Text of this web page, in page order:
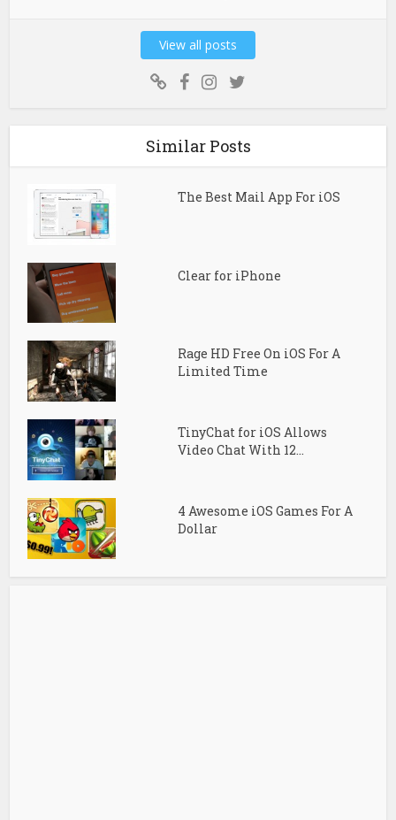
View all posts
Similar Posts
The Best Mail App For iOS
Clear for iPhone
Rage HD Free On iOS For A
Limited Time
TinyChat for iOS Allows
Video Chat With 12...
4 Awesome iOS Games For A
Dollar